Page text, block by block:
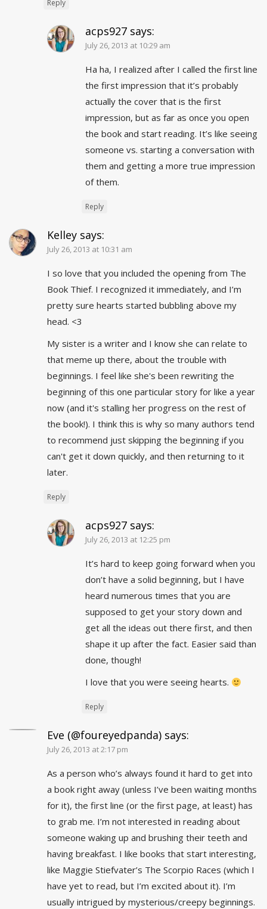
Reply
acps927 says:
July 26, 2013 at 10:29 am
Ha ha, I realized after I called the first line
the first impression that it’s probably
actually the cover that is the first
impression, but as far as once you open
the book and start reading. It’s like seeing
someone vs. starting a conversation with
them and getting a more true impression
of them.
Reply
Kelley says:
July 26, 2013 at 10:31 am
I so love that you included the opening from The
Book Thief. I recognized it immediately, and I’m
pretty sure hearts started bubbling above my
head. <3
My sister is a writer and I know she can relate to
that meme up there, about the trouble with
beginnings. I feel like she's been rewriting the
beginning of this one particular story for like a year
now (and it's stalling her progress on the rest of
the book!). I think this is why so many authors tend
to recommend just skipping the beginning if you
can't get it down quickly, and then returning to it
later.
Reply
acps927 says:
July 26, 2013 at 12:25 pm
It’s hard to keep going forward when you
don’t have a solid beginning, but I have
heard numerous times that you are
supposed to get your story down and
get all the ideas out there first, and then
shape it up after the fact. Easier said than
done, though!
I love that you were seeing hearts.
Reply
Eve (@foureyedpanda) says:
July 26, 2013 at 2:17 pm
As a person who’s always found it hard to get into
a book right away (unless I’ve been waiting months
for it), the first line (or the first page, at least) has
to grab me. I’m not interested in reading about
someone waking up and brushing their teeth and
having breakfast. I like books that start interesting,
like Maggie Stiefvater’s The Scorpio Races (which I
have yet to read, but I’m excited about it). I’m
usually intrigued by mysterious/creepy beginnings.